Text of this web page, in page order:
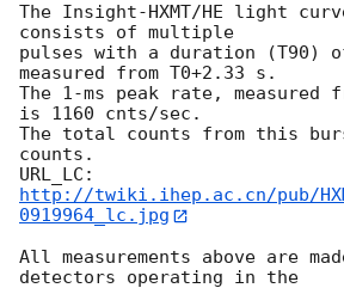
The Insight-HXMT/HE light
consists of multiple
pulses with a duration (T90)
measured from T0+2.33 s.
The 1-ms peak rate, measured
is 1160 cnts/sec.
The total counts from this
counts.
URL_LC:
http://twiki.ihep.ac.cn/pub/
0919964_lc.jpg
All measurements above are
detectors operating in the